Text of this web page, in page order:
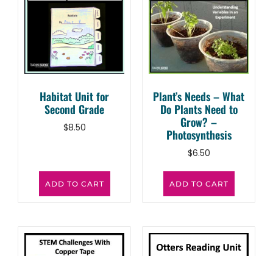
Habitat Unit for
Second Grade
$8.50
ADD TO CART
Plant’s Needs – What
Do Plants Need to
Grow? –
Photosynthesis
$6.50
ADD TO CART